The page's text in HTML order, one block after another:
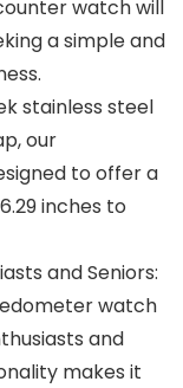
watch will
a simple and
stainless steel
our
to offer a
inches to
and Seniors:
watch
and
makes it